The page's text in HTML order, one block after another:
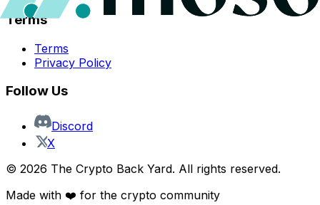
Terms
Terms
Privacy Policy
Follow Us
Discord
X
© 2026 The Crypto Back Yard. All rights reserved.
Made with ❤️ for the crypto community